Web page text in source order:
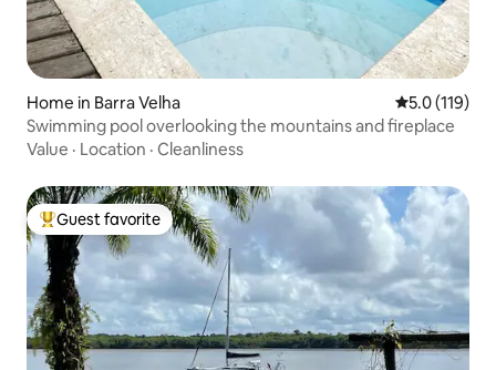
Home in Barra Velha 5.0 out of 5
5.0 (119)
Swimming pool overlooking the mountains and fireplace
Value · Location · Cleanliness
Top guest favorite
Guest favorite